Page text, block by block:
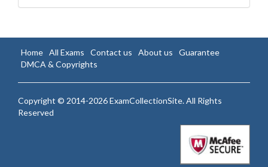
Home All Exams Contact us About us
Guarantee
DMCA & Copyrights
Copyright © 2014-2026 ExamCollectionSite. All Rights
Reserved